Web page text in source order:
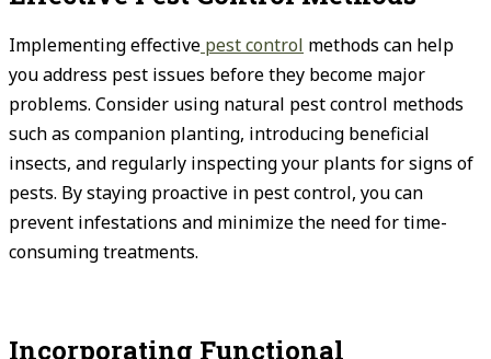
Implementing effective pest control methods can help
you address pest issues before they become major
problems. Consider using natural pest control methods
such as companion planting, introducing beneficial
insects, and regularly inspecting your plants for signs of
pests. By staying proactive in pest control, you can
prevent infestations and minimize the need for time-
consuming treatments.
Incorporating Functional